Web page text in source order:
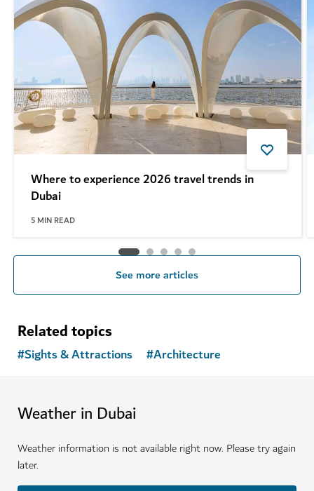
Where to experience 2026 travel trends in
Dubai
5 MIN READ
See more articles
Related topics
#Sights & Attractions #Architecture
Weather in Dubai
Weather information is not available right now. Please try again
later.